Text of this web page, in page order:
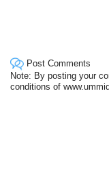
Post Comments
Note: By posting your
conditions of